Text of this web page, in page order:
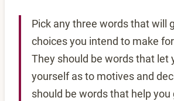
Pick any three words that will
choices you intend to make
They should be words that let
yourself as to motives and
should be words that help you